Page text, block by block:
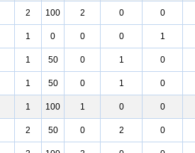
2 100 2 0 0
1 0 0 0 1
1 50 0 1 0
1 50 0 1 0
1 100 1 0 0
2 50 0 2 0